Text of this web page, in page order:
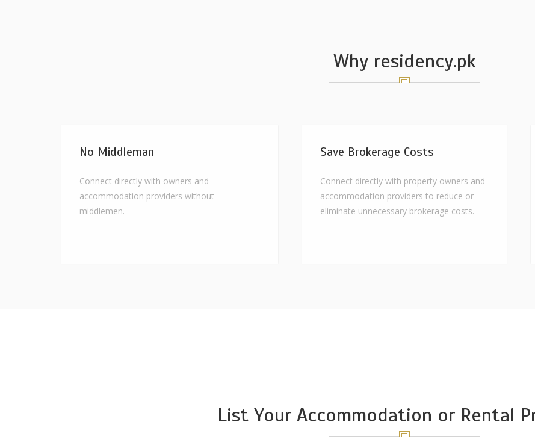
Why residency.pk
No Middleman
Connect directly with owners and
accommodation providers without
middlemen.
Save Brokerage Costs
Connect directly with property owners and
accommodation providers to reduce or
eliminate unnecessary brokerage costs.
List Your Accommodation or Rental